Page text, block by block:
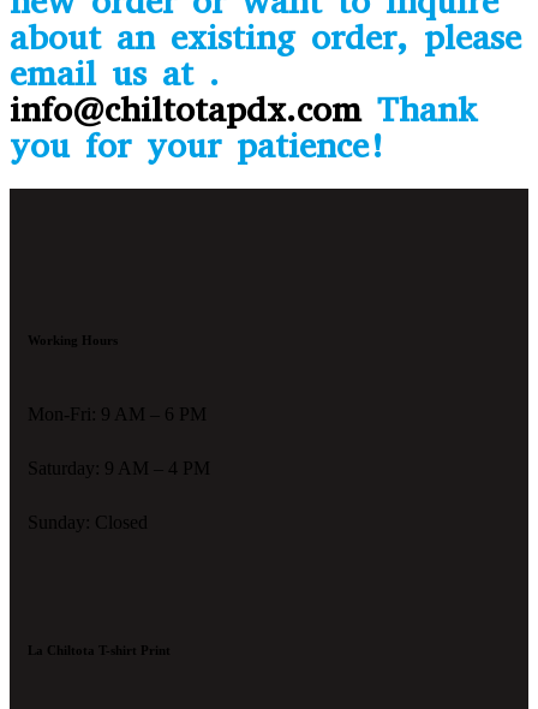
about an existing order, please
email us at .
info@chiltotapdx.comThank
you for your patience!
Working Hours
Mon-Fri: 9 AM – 6 PM
Saturday: 9 AM – 4 PM
Sunday: Closed
La Chiltota T-shirt Print